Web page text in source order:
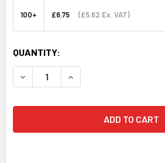
100+ £6.75 (£5.62 Ex. VAT)
CURRENT
STOCK:
QUANTITY:
DECREASE QUANTITY:INCREASE QUANTITY: